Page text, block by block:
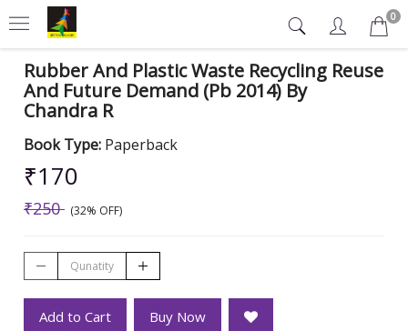
0
Rubber And Plastic Waste Recycling Reuse
And Future Demand (Pb 2014) By
Chandra R
Book Type: Paperback
₹170
₹250 (32% OFF)
Add to Cart Buy Now